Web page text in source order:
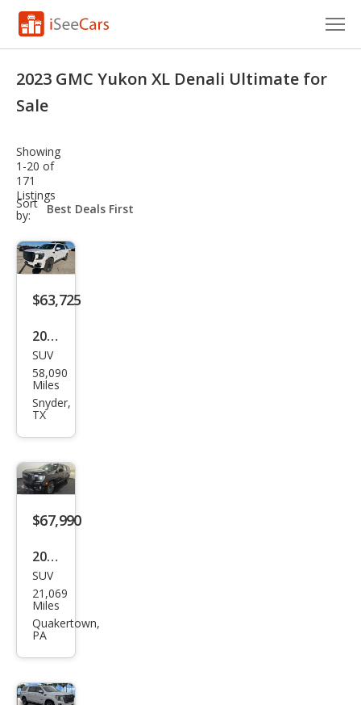
Research
Saved Cars
Saved Searches
Saved iVIN Reports
2023 GMC Yukon XL Denali Ultimate for
Sale
Showing
1-20 of
171
Listings
Sort
by:
sort-
select-
$63,725
2023
GMC
Yuk
on
ali
Ulti
mat
SUV
58,090
Miles
Snyder,
TX
$67,990
2023
GMC
Yuk
on
ali
SUV
21,069
Miles
Quakertown,
PA